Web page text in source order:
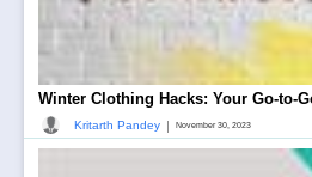
Winter Clothing Hacks: Your Go-to-
Kritarth Pandey | November 30, 2023